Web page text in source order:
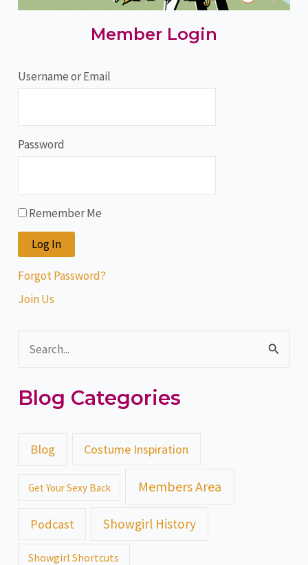
Member Login
Username or Email
Password
Remember Me
Forgot Password?
Join Us
a
h
r
Blog Categories
Blog Costume Inspiration
Get Your Sexy Back Members Area
Podcast Showgirl History
Showgirl Shortcuts